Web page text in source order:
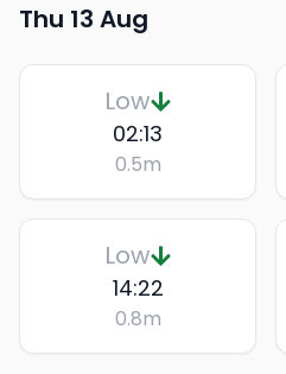
Thu 13 Aug
Low
02:13
0.5m
Low
14:22
0.8m